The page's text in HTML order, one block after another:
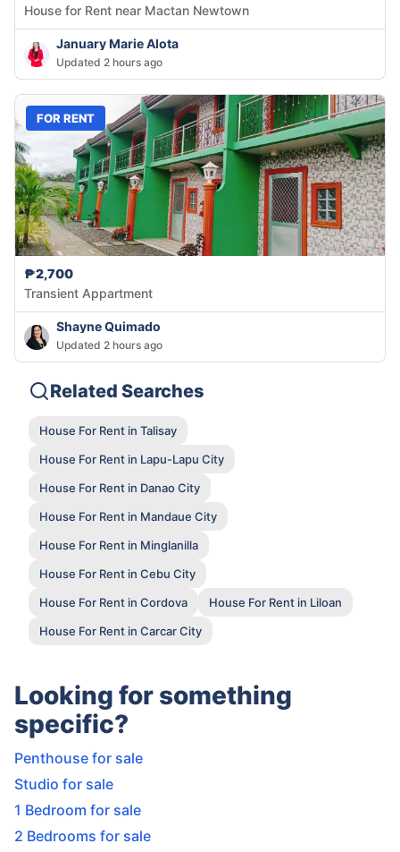
House for Rent near Mactan Newtown
January Marie Alota
Updated 2 hours ago
FOR RENT
₱2,700
Transient Appartment
Shayne Quimado
Updated 2 hours ago
Related Searches
House For Rent in Talisay
House For Rent in Lapu-Lapu City
House For Rent in Danao City
House For Rent in Mandaue City
House For Rent in Minglanilla
House For Rent in Cebu City
House For Rent in Cordova
House For Rent in Liloan
House For Rent in Carcar City
Looking for something
specific?
Penthouse for sale
Studio for sale
1 Bedroom for sale
2 Bedrooms for sale